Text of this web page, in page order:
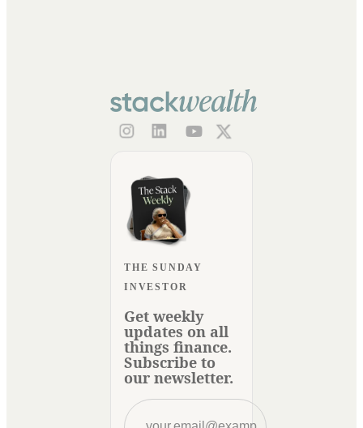
THE SUNDAY
INVESTOR
Get weekly
updates on all
things finance.
Subscribe to
our newsletter.